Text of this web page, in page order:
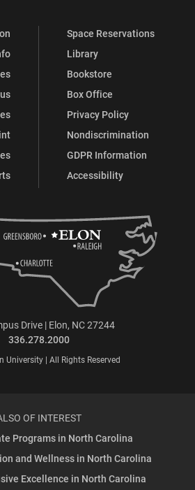
Space Reservations
Library
Bookstore
Box Office
Privacy Policy
Nondiscrimination
GDPR Information
Accessibility
Drive | Elon, NC 27244
336.278.2000
University | All Rights Reserved
OF INTEREST
Programs in North Carolina
and Wellness in North Carolina
Excellence in North Carolina